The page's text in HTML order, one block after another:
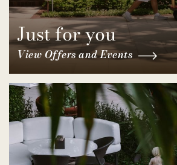
Just for you
View Offers and Events